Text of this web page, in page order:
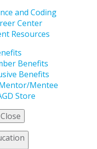
and Coding
Center
Resources
Benefits
Benefits
Mentee
Store
Close
in the latest issue